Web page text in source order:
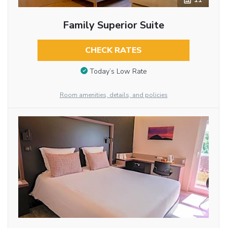
Family Superior Suite
CHECK RATES
Today’s Low Rate
Room amenities, details, and policies